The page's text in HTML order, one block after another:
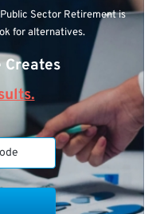
Sector Retirement is
for alternatives.
Creates